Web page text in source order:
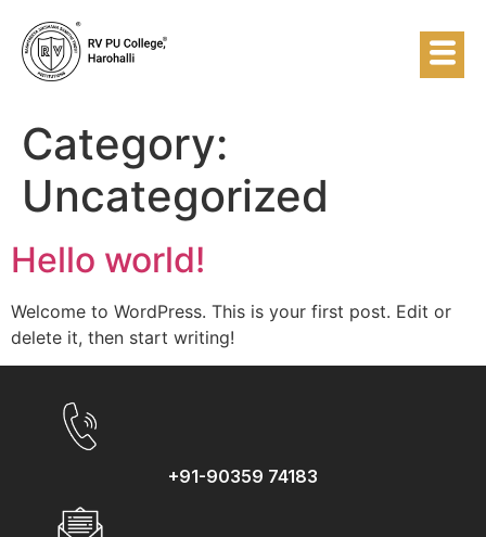
Category:
Uncategorized
Hello world!
Welcome to WordPress. This is your first post. Edit or
delete it, then start writing!
+91-90359 74183